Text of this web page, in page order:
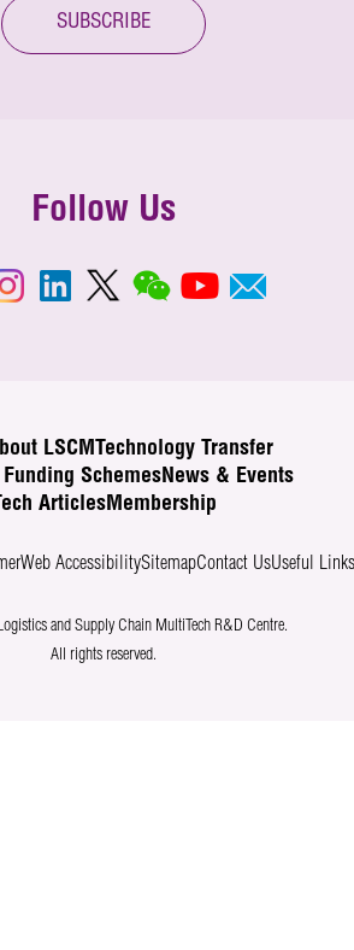
SUBSCRIBE
Follow Us
LSCM
Technology Transfer
SchemesNews & Events
Tech ArticlesMembership
Web AccessibilitySitemapContact UsUseful Links
and Supply Chain MultiTech R&D Centre.
All rights reserved.